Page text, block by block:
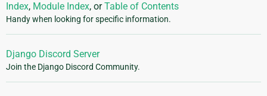
Index, Module Index, orTable of Contents
Handy when looking for specific information.
Django Discord Server
Join the Django Discord Community.